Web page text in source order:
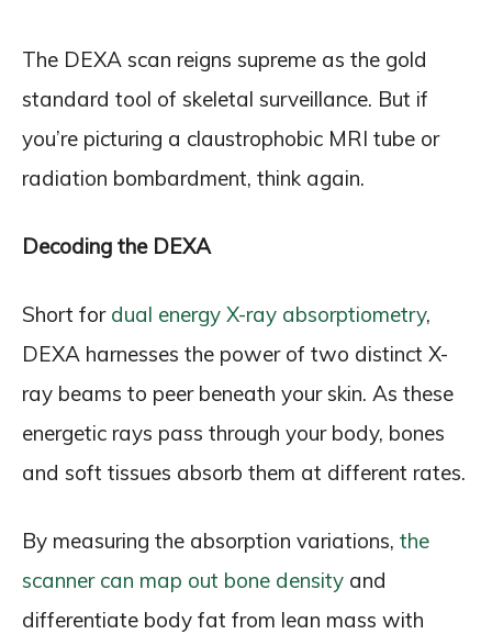
The DEXA scan reigns supreme as the gold
standard tool of skeletal surveillance. But if
you’re picturing a claustrophobic MRI tube or
radiation bombardment, think again.
Decoding the DEXA
Short for dual energy X-ray absorptiometry,
DEXA harnesses the power of two distinct X-
ray beams to peer beneath your skin. As these
energetic rays pass through your body, bones
and soft tissues absorb them at different rates.
By measuring the absorption variations, the
scanner can map out bone density and
differentiate body fat from lean mass with